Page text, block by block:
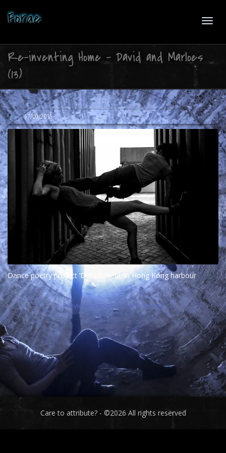
Forge
Re-inventing Home – David and Marloes
(13)
Joko,17/09/2015
Dance poetry project ‘Detachment’ in Hong Kong harbour
Previous Image Next Image
Care to attribute? - ©2026 All rights reserved